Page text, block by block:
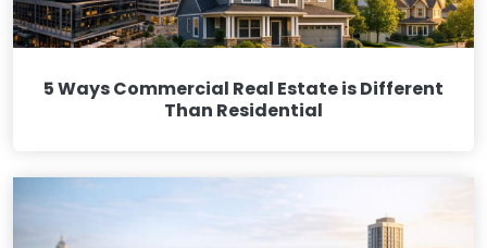
5 Ways Commercial Real Estate is Different
Than Residential